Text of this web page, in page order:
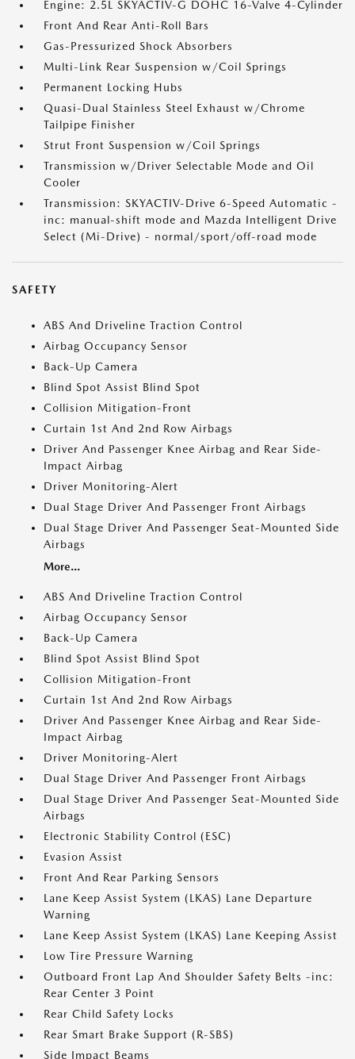
Engine: 2.5L SKYACTIV-G DOHC 16-Valve 4-Cylinder
Front And Rear Anti-Roll Bars
Gas-Pressurized Shock Absorbers
Multi-Link Rear Suspension w/Coil Springs
Permanent Locking Hubs
Quasi-Dual Stainless Steel Exhaust w/Chrome
Tailpipe Finisher
Strut Front Suspension w/Coil Springs
Transmission w/Driver Selectable Mode and Oil
Cooler
Transmission: SKYACTIV-Drive 6-Speed Automatic -
inc: manual-shift mode and Mazda Intelligent Drive
Select (Mi-Drive) - normal/sport/off-road mode
SAFETY
ABS And Driveline Traction Control
Airbag Occupancy Sensor
Back-Up Camera
Blind Spot Assist Blind Spot
Collision Mitigation-Front
Curtain 1st And 2nd Row Airbags
Driver And Passenger Knee Airbag and Rear Side-
Impact Airbag
Driver Monitoring-Alert
Dual Stage Driver And Passenger Front Airbags
Dual Stage Driver And Passenger Seat-Mounted Side
Airbags
More...
ABS And Driveline Traction Control
Airbag Occupancy Sensor
Back-Up Camera
Blind Spot Assist Blind Spot
Collision Mitigation-Front
Curtain 1st And 2nd Row Airbags
Driver And Passenger Knee Airbag and Rear Side-
Impact Airbag
Driver Monitoring-Alert
Dual Stage Driver And Passenger Front Airbags
Dual Stage Driver And Passenger Seat-Mounted Side
Airbags
Electronic Stability Control (ESC)
Evasion Assist
Front And Rear Parking Sensors
Lane Keep Assist System (LKAS) Lane Departure
Warning
Lane Keep Assist System (LKAS) Lane Keeping Assist
Low Tire Pressure Warning
Outboard Front Lap And Shoulder Safety Belts -inc:
Rear Center 3 Point
Rear Child Safety Locks
Rear Smart Brake Support (R-SBS)
Side Impact Beams